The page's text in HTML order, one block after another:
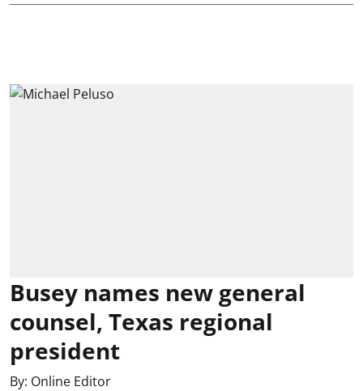
Busey names new general
counsel, Texas regional
president
By: Online Editor